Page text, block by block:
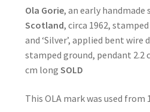
Ola Gorie, an early handmade
Scotland, circa 1962, stamped
and ‘Silver’, applied bent
stamped ground, pendant 2.2
cm long SOLD
This OLA mark was used from